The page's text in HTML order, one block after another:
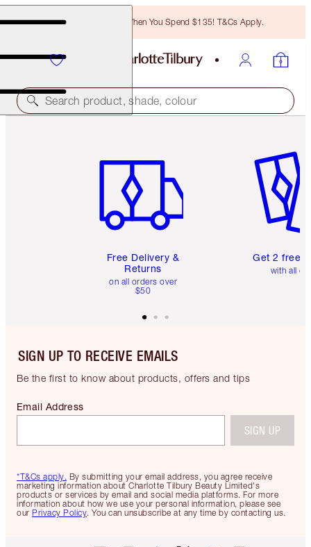
Free Bronzing Brush When You Spend $135! T&Cs Apply.
Search product, shade, colour
Free Delivery &
Returns
on all orders over
$50
Get 2 free
with all
SIGN UP TO RECEIVE EMAILS
Be the first to know about products, offers and tips
*T&Cs apply. By submitting your email address, you agree receive
marketing information about Charlotte Tilbury Beauty Limited's
products or services by email and social media platforms. For more
information about how we use your personal information, please see
our Privacy Policy. You can unsubscribe at any time by contacting us.
Email Address
SIGN UP